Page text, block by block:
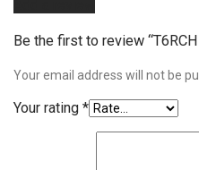
Be the first to review
Your email address will not be
Your rating *